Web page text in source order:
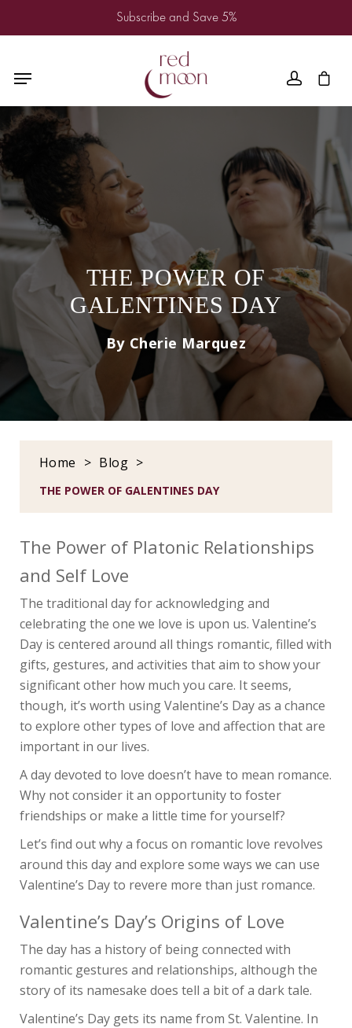
Subscribe and Save 5%
THE POWER OF
GALENTINES DAY
By Cherie Marquez
Home > Blog >
THE POWER OF GALENTINES DAY
The Power of Platonic Relationships
and Self Love
The traditional day for acknowledging and
celebrating the one we love is upon us. Valentine’s
Day is centered around all things romantic, filled with
gifts, gestures, and activities that aim to show your
significant other how much you care. It seems,
though, it’s worth using Valentine’s Day as a chance
to explore other types of love and affection that are
important in our lives.
A day devoted to love doesn’t have to mean romance.
Why not consider it an opportunity to foster
friendships or make a little time for yourself?
Let’s find out why a focus on romantic love revolves
around this day and explore some ways we can use
Valentine’s Day to revere more than just romance.
Valentine’s Day’s Origins of Love
The day has a history of being connected with
romantic gestures and relationships, although the
story of its namesake does tell a bit of a dark tale.
Valentine’s Day gets its name from St. Valentine. In